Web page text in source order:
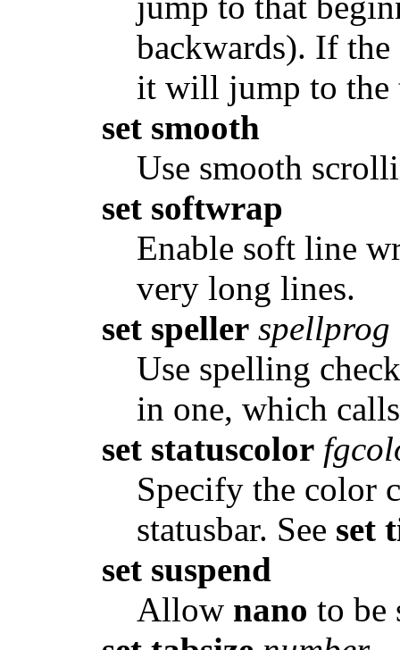
backwards). If
it will jump to the
set smooth
Use smooth
set softwrap
Enable soft line
very long lines.
set speller spellprog
Use spelling
in one, which
set statuscolor
Specify the color
statusbar. See set
set suspend
Allow nano to be